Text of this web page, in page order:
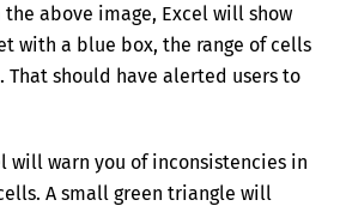
the above image, Excel will show
with a blue box, the range of cells
That should have alerted users to
will warn you of inconsistencies in
A small green triangle will